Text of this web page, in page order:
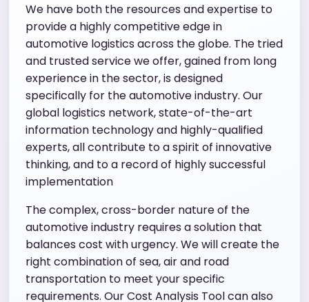
We have both the resources and expertise to
provide a highly competitive edge in
automotive logistics across the globe. The tried
and trusted service we offer, gained from long
experience in the sector, is designed
specifically for the automotive industry. Our
global logistics network, state-of-the-art
information technology and highly-qualified
experts, all contribute to a spirit of innovative
thinking, and to a record of highly successful
implementation
The complex, cross-border nature of the
automotive industry requires a solution that
balances cost with urgency. We will create the
right combination of sea, air and road
transportation to meet your specific
requirements. Our Cost Analysis Tool can also